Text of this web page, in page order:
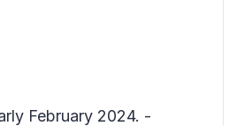
February 2024. -